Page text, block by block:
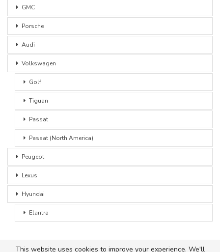
GMC
Porsche
Audi
Volkswagen
Golf
Tiguan
Passat
Passat (North America)
Peugeot
Lexus
Hyundai
Elantra
This website uses cookies to improve your experience. We'll